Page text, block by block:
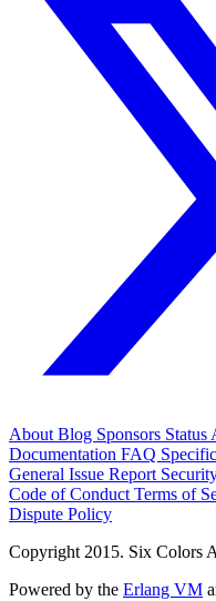
About Blog Sponsors Status
Documentation FAQ
General Issue Report
Code of Conduct Terms of
Dispute Policy
Copyright 2015. Six Colors
Powered by the Erlang VM